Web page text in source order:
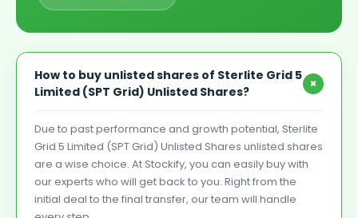
How to buy unlisted shares of Sterlite Grid 5
Limited (SPT Grid) Unlisted Shares?
+
Due to past performance and growth potential, Sterlite
Grid 5 Limited (SPT Grid) Unlisted Shares unlisted shares
are a wise choice. At Stockify, you can easily buy with
our experts who will get back to you. Right from the
initial deal to the final transfer, our team will handle